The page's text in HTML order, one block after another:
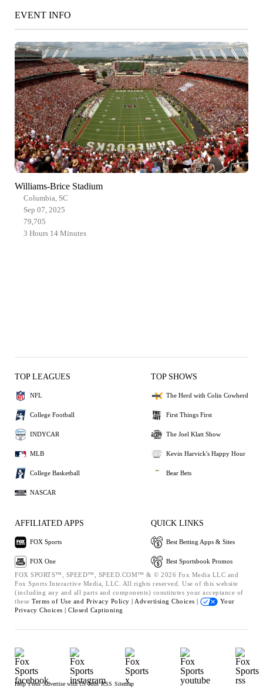
EVENT INFO
Williams-Brice Stadium
Columbia, SC
Sep 07, 2025
79,705
3 Hours 14 Minutes
TOP LEAGUES
NFL
College Football
INDYCAR
MLB
College Basketball
NASCAR
TOP SHOWS
The Herd with Colin Cowherd
First Things First
The Joel Klatt Show
Kevin Harvick's Happy Hour
Bear Bets
AFFILIATED APPS
FOX Sports
FOX One
QUICK LINKS
Best Betting Apps & Sites
Best Sportsbook Promos
FOX SPORTS™, SPEED™, SPEED.COM™ & © 2026 Fox Media LLC and
Fox Sports Interactive Media, LLC. All rights reserved. Use of this website
(including any and all parts and components) constitutes your acceptance of
these Terms of Use and Privacy Policy | Advertising Choices |
Your
Privacy Choices | Closed Captioning
Help Press Advertise with Us Jobs RSS Sitemap